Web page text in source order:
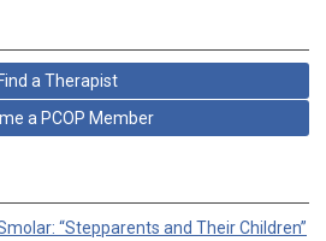
Find a Therapist
a PCOP Member
“Stepparents and Their Children”